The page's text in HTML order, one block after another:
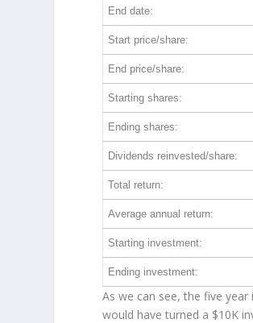
End date:
Start price/share:
End price/share:
Starting shares:
Ending shares:
Dividends reinvested/share:
Total return:
Average annual return:
Starting investment:
Ending investment:
As we can see, the five
would have turned a $10K